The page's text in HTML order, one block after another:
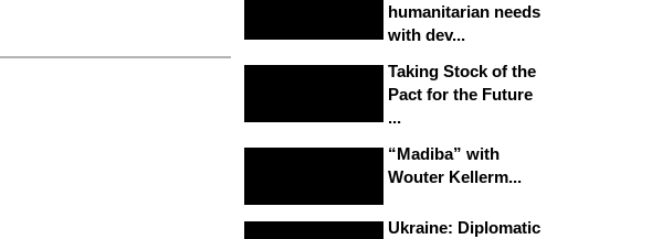
humanitarian needs
with dev...
Taking Stock of the
Pact for the Future
...
“Madiba” with
Wouter Kellerm...
Ukraine: Diplomatic